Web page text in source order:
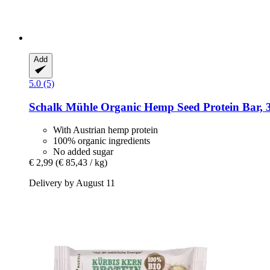
Add
5.0 (5)
Schalk Mühle Organic Hemp Seed Protein Bar,
With Austrian hemp protein
100% organic ingredients
No added sugar
€ 2,99 (€ 85,43 / kg)
Delivery by August 11